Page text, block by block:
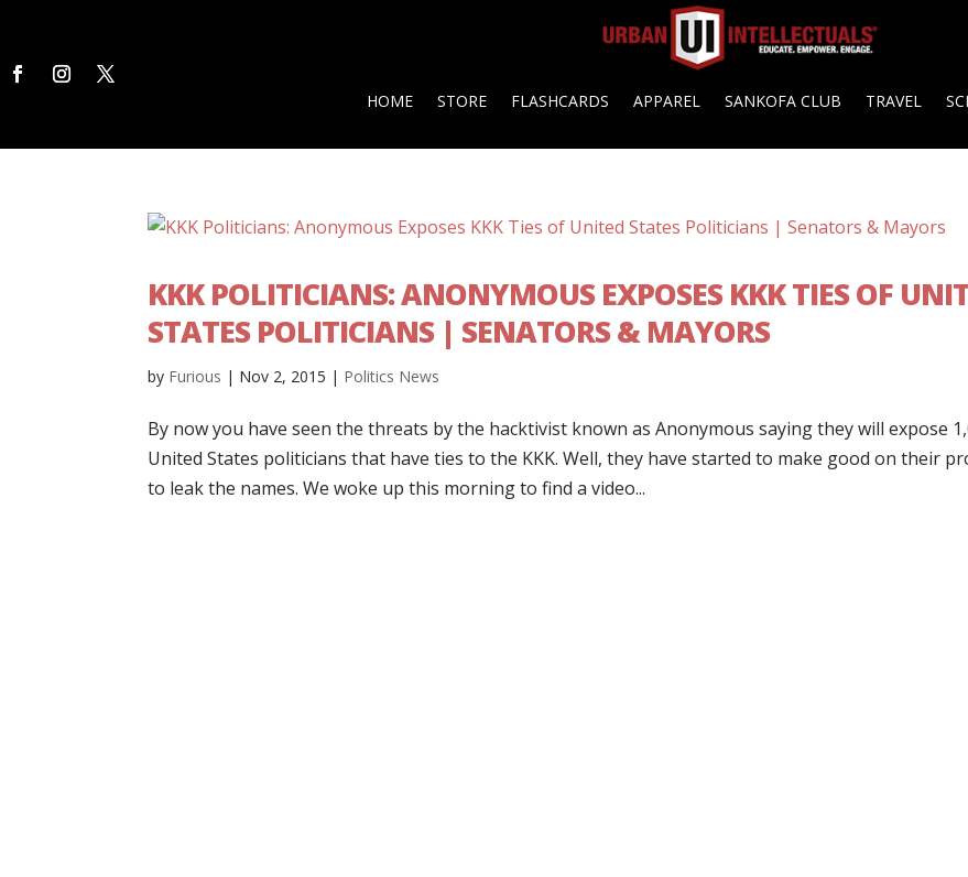
HOME STORE FLASHCARDS APPAREL SANKOFA CLUB TRAVEL
KKK POLITICIANS: ANONYMOUS EXPOSES KKK TIES OF
STATES POLITICIANS | SENATORS & MAYORS
by Furious | Nov 2, 2015 | Politics News
By now you have seen the threats by the hacktivist known as Anonymous saying they will expose
United States politicians that have ties to the KKK. Well, they have started to make good on their
to leak the names. We woke up this morning to find a video...